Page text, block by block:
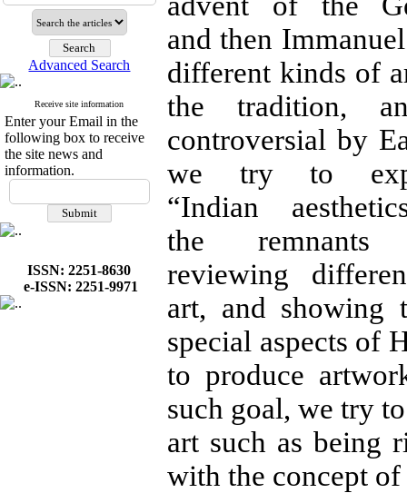
Advanced Search
Receive site information
Enter your Email in the
following box to receive
the site news and
information.
ISSN: 2251-8630
e-ISSN: 2251-9971
and then
different kinds of
the tradition,
controversial by
we try to
“Indian
the
reviewing
art, and showing
special aspects of
to produce
such goal, we try
art such as being
with the concept of